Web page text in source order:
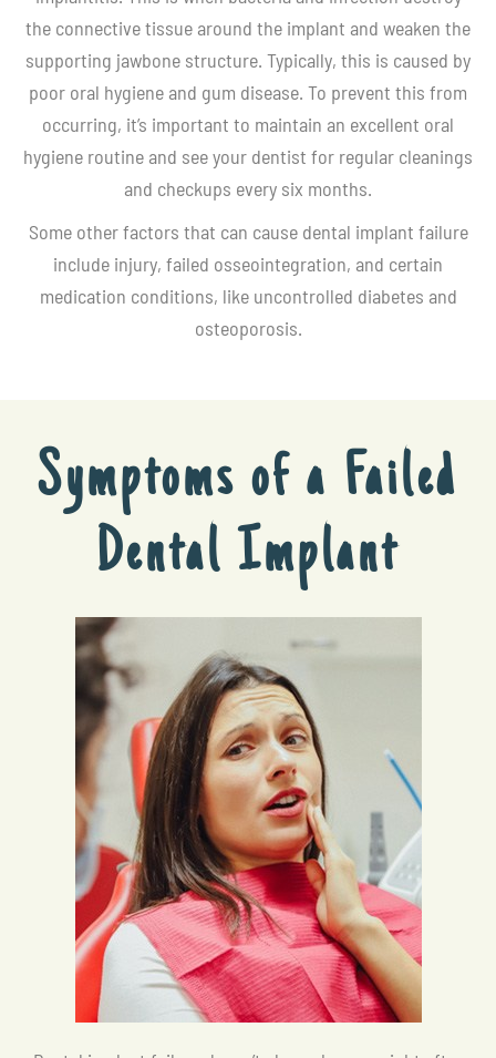
the connective tissue around the implant and weaken the
supporting jawbone structure. Typically, this is caused by
poor oral hygiene and gum disease. To prevent this from
occurring, it’s important to maintain an excellent oral
hygiene routine and see your dentist for regular cleanings
and checkups every six months.
Some other factors that can cause dental implant failure
include injury, failed osseointegration, and certain
medication conditions, like uncontrolled diabetes and
osteoporosis.
Symptoms of a Failed
Dental Implant